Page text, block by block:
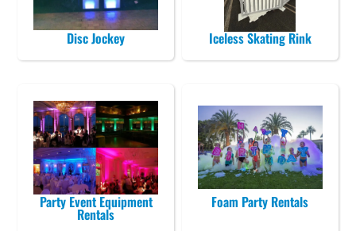
Disc Jockey Iceless Skating Rink
Party Event Equipment
Rentals
Foam Party Rentals